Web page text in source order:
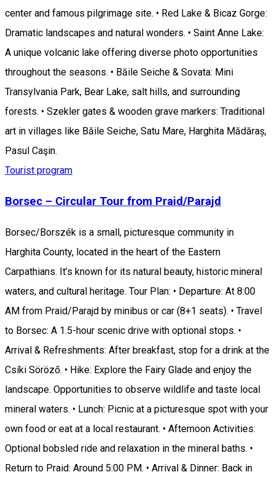
center and famous pilgrimage site. • Red Lake & Bicaz Gorge:
Dramatic landscapes and natural wonders. • Saint Anne Lake:
A unique volcanic lake offering diverse photo opportunities
throughout the seasons. • Băile Seiche & Sovata: Mini
Transylvania Park, Bear Lake, salt hills, and surrounding
forests. • Szekler gates & wooden grave markers: Traditional
art in villages like Băile Seiche, Satu Mare, Harghita Mădăraș,
Pasul Caşin.
Tourist program
Borsec – Circular Tour from Praid/Parajd
Borsec/Borszék is a small, picturesque community in
Harghita County, located in the heart of the Eastern
Carpathians. It’s known for its natural beauty, historic mineral
waters, and cultural heritage. Tour Plan: • Departure: At 8:00
AM from Praid/Parajd by minibus or car (8+1 seats). • Travel
to Borsec: A 1.5-hour scenic drive with optional stops. •
Arrival & Refreshments: After breakfast, stop for a drink at the
Csíki Söröző. • Hike: Explore the Fairy Glade and enjoy the
landscape. Opportunities to observe wildlife and taste local
mineral waters. • Lunch: Picnic at a picturesque spot with your
own food or eat at a local restaurant. • Afternoon Activities:
Optional bobsled ride and relaxation in the mineral baths. •
Return to Praid: Around 5:00 PM. • Arrival & Dinner: Back in